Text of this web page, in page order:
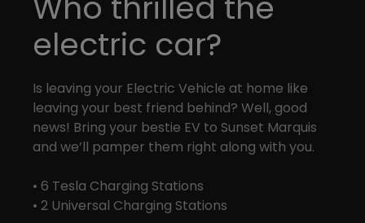
electric car?
Is leaving your Electric Vehicle at home like
leaving your best friend behind? Well, good
news! Bring your bestie EV to Sunset Marquis
and we’ll pamper them right along with you.
• 6 Tesla Charging Stations
• 2 Universal Charging Stations